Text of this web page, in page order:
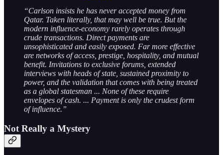
“Carlson insists he has never accepted money from
Qatar. Taken literally, that may well be true. But the
modern influence-economy rarely operates through
crude transactions. Direct payments are
unsophisticated and easily exposed. Far more effective
are networks of access, prestige, hospitality, and mutual
benefit. Invitations to exclusive forums, extended
interviews with heads of state, sustained proximity to
power, and the validation that comes with being treated
as a global statesman ... None of these require
envelopes of cash. ... Payment is only the crudest form
of influence.”
Not Really a Mystery